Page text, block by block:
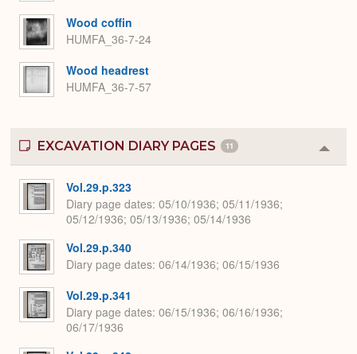
Wood coffin
HUMFA_36-7-24
Wood headrest
HUMFA_36-7-57
EXCAVATION DIARY PAGES 11
or
Vol.29.p.323
Diary page dates 05/10/1936; 05/11/1936;
05/12/1936; 05/13/1936; 05/14/1936
Vol.29.p.340
Diary page dates 06/14/1936; 06/15/1936
Vol.29.p.341
Diary page dates 06/15/1936; 06/16/1936;
06/17/1936